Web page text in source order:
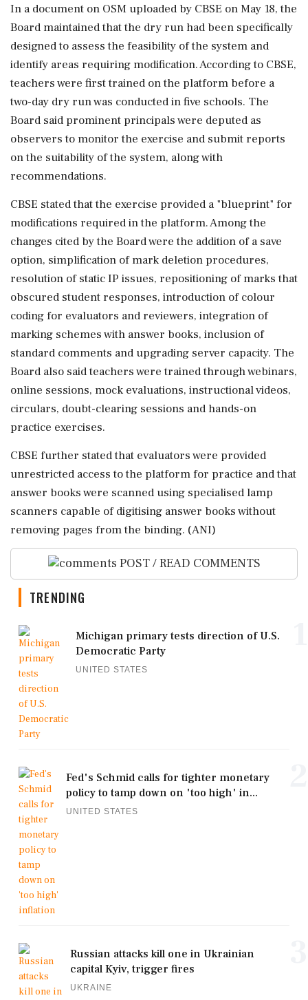
In a document on OSM uploaded by CBSE on May 18, the
Board maintained that the dry run had been specifically
designed to assess the feasibility of the system and
identify areas requiring modification. According to CBSE,
teachers were first trained on the platform before a
two-day dry run was conducted in five schools. The
Board said prominent principals were deputed as
observers to monitor the exercise and submit reports
on the suitability of the system, along with
recommendations.
CBSE stated that the exercise provided a "blueprint" for
modifications required in the platform. Among the
changes cited by the Board were the addition of a save
option, simplification of mark deletion procedures,
resolution of static IP issues, repositioning of marks that
obscured student responses, introduction of colour
coding for evaluators and reviewers, integration of
marking schemes with answer books, inclusion of
standard comments and upgrading server capacity. The
Board also said teachers were trained through webinars,
online sessions, mock evaluations, instructional videos,
circulars, doubt-clearing sessions and hands-on
practice exercises.
CBSE further stated that evaluators were provided
unrestricted access to the platform for practice and that
answer books were scanned using specialised lamp
scanners capable of digitising answer books without
removing pages from the binding. (ANI)
POST / READ COMMENTS
TRENDING
Michigan primary tests direction of U.S.
Democratic Party
UNITED STATES
Fed's Schmid calls for tighter monetary
policy to tamp down on 'too high' in...
UNITED STATES
Russian attacks kill one in Ukrainian
capital Kyiv, trigger fires
UKRAINE